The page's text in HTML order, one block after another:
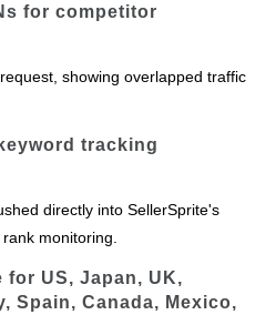
for competitor
showing overlapped traffic
tracking
directly into SellerSprite's
monitoring.
for US, Japan, UK,
Spain, Canada, Mexico,